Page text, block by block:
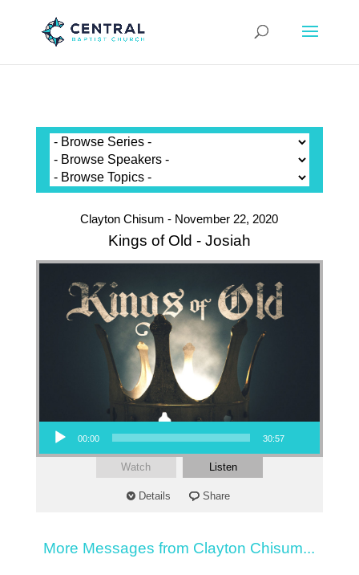
Clayton Chisum - November 22, 2020
Kings of Old - Josiah
Audio Player
00:00 30:57
Watch Listen
Details Share
More Messages from Clayton Chisum...